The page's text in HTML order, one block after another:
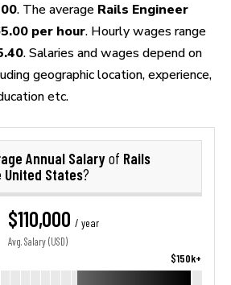
. The average Rails Engineer
per hour. Hourly wages range
. Salaries and wages depend on
geographic location, experience,
etc.
Annual Salaryof Rails
United States?
$110,000 / year
Avg. Salary (USD)
$150k+